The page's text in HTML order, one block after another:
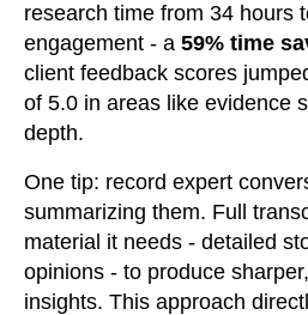
research time from 34 hours
engagement - a 59% time
client feedback scores
of 5.0 in areas like evidence
depth.
One tip: record expert
summarizing them. Full
material it needs - detailed
opinions - to produce
insights. This approach